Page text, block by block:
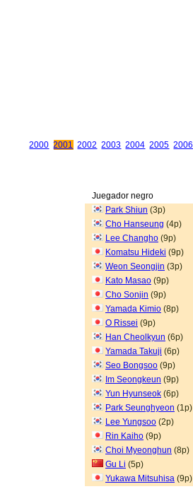
2000 2001 2002 2003 2004 2005 2006
Juegador negro
Park Shiun (3p)
Cho Hanseung (4p)
Lee Changho (9p)
Komatsu Hideki (9p)
Weon Seongjin (3p)
Kato Masao (9p)
Cho Sonjin (9p)
Yamada Kimio (8p)
O Rissei (9p)
Han Cheolkyun (6p)
Yamada Takuji (6p)
Seo Bongsoo (9p)
Im Seongkeun (9p)
Yun Hyunseok (6p)
Park Seunghyeon (1p)
Lee Yungsoo (2p)
Rin Kaiho (9p)
Choi Myeonghun (8p)
Gu Li (5p)
Yukawa Mitsuhisa (9p)